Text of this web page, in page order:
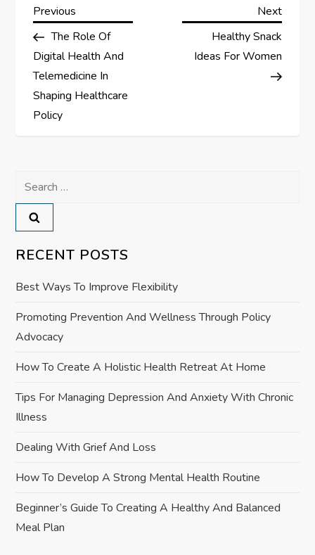
P
o
s
t
a
v
i
g
a
t
i
o
n
Previous
Post
Previous
The Role Of
Digital Health And
Telemedicine In
Shaping Healthcare
Policy
Next
Next
Healthy Snack
Ideas For Women
Search
for:
RECENT POSTS
Best Ways To Improve Flexibility
Promoting Prevention And Wellness Through Policy
Advocacy
How To Create A Holistic Health Retreat At Home
Tips For Managing Depression And Anxiety With Chronic
Illness
Dealing With Grief And Loss
How To Develop A Strong Mental Health Routine
Beginner’s Guide To Creating A Healthy And Balanced
Meal Plan